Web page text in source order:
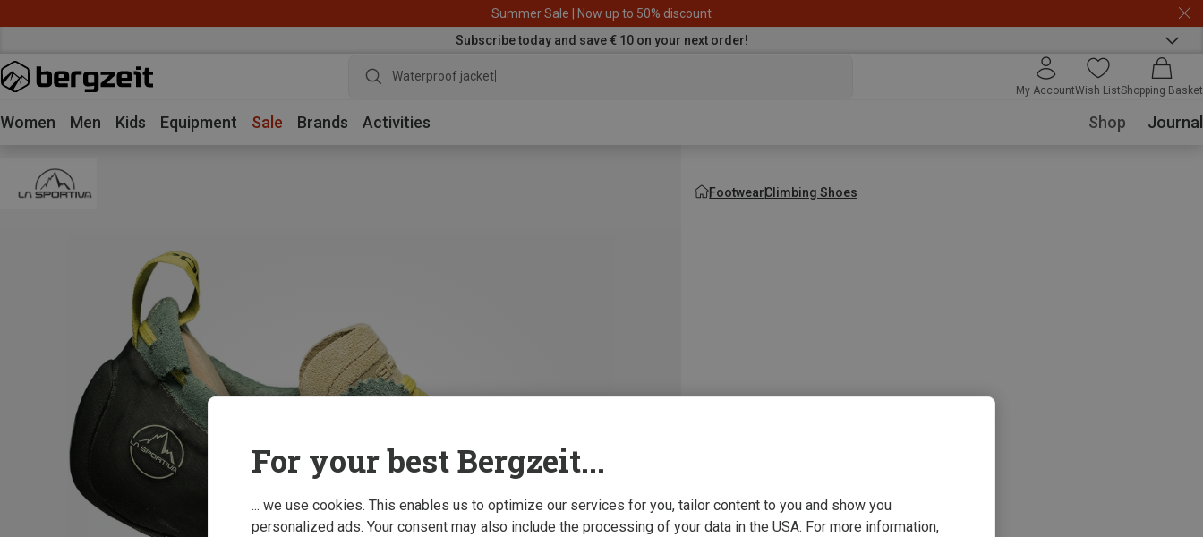
Summer Sale | Now up to 50% discount
Subscribe today and save € 10 on your next order!
Waterproof jacket
My AccountWish ListShopping Basket
Women Men Kids Equipment Sale Brands Activities Shop Journal
FootwearClimbing Shoes
For your best Bergzeit...
... we use cookies. This enables us to optimize our services for you, tailor content to you and show you
personalized ads. Your consent may also include the processing of your data in the USA. For more information,